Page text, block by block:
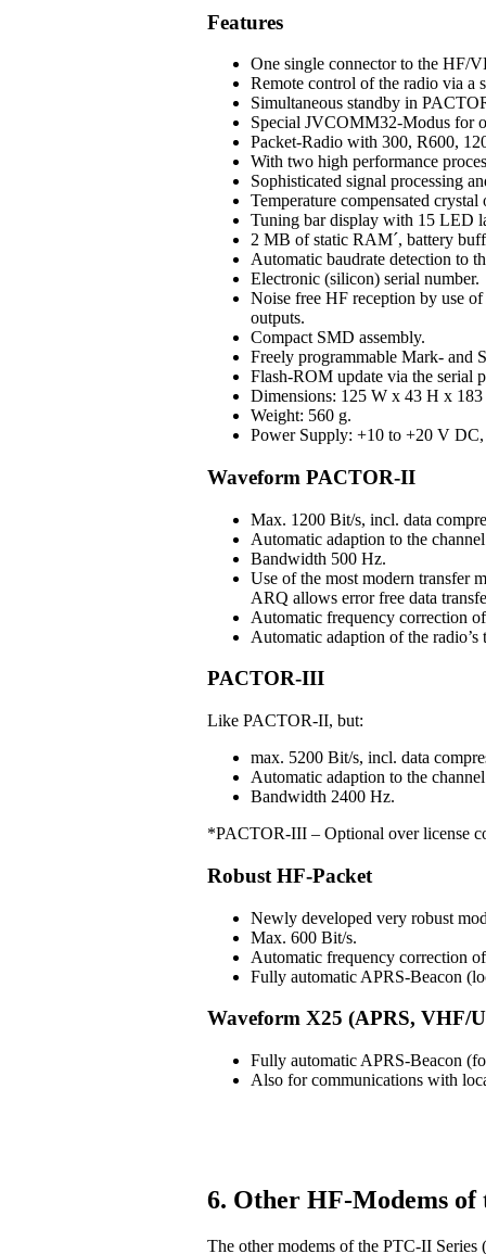
Features
One single connector to the HF/
Remote control of the radio via a
Simultaneous standby in
Special JVCOMM32-Modus for
Packet-Radio with 300, R600,
With two high performance
Sophisticated signal processing
Temperature compensated crystal
Tuning bar display with 15 LED
2 MB of static RAM´, battery
Automatic baudrate detection to
Electronic (silicon) serial number.
Noise free HF reception by use
outputs.
Compact SMD assembly.
Freely programmable Mark- and
Flash-ROM update via the serial
Dimensions: 125 W x 43 H x
Weight: 560 g.
Power Supply: +10 to +20 V DC,
Waveform PACTOR-II
Max. 1200 Bit/s, incl. data
Automatic adaption to the
Bandwidth 500 Hz.
Use of the most modern transfer
ARQ allows error free data
Automatic frequency correction
Automatic adaption of the
PACTOR-III
Like PACTOR-II, but:
max. 5200 Bit/s, incl. data
Automatic adaption to the
Bandwidth 2400 Hz.
*PACTOR-III – Optional over license
Robust HF-Packet
Newly developed very robust
Max. 600 Bit/s.
Automatic frequency correction
Fully automatic APRS-Beacon
Waveform X25 (APRS, VHF/
Fully automatic APRS-Beacon
Also for communications with
6. Other HF-Modems of
The other modems of the PTC-II